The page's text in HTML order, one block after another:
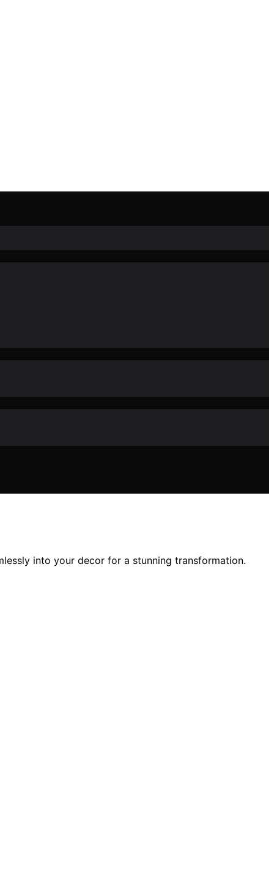
into your decor for a stunning transformation.